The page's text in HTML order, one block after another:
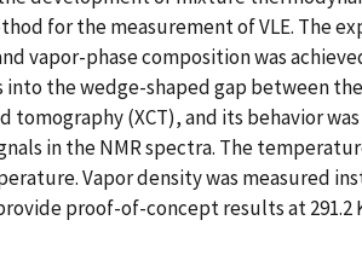
for the measurement of VLE. The
vapor-phase composition was
the wedge-shaped gap between
(XCT), and its behavior
in the NMR spectra. The
Vapor density was measured
proof-of-concept results at 291.2